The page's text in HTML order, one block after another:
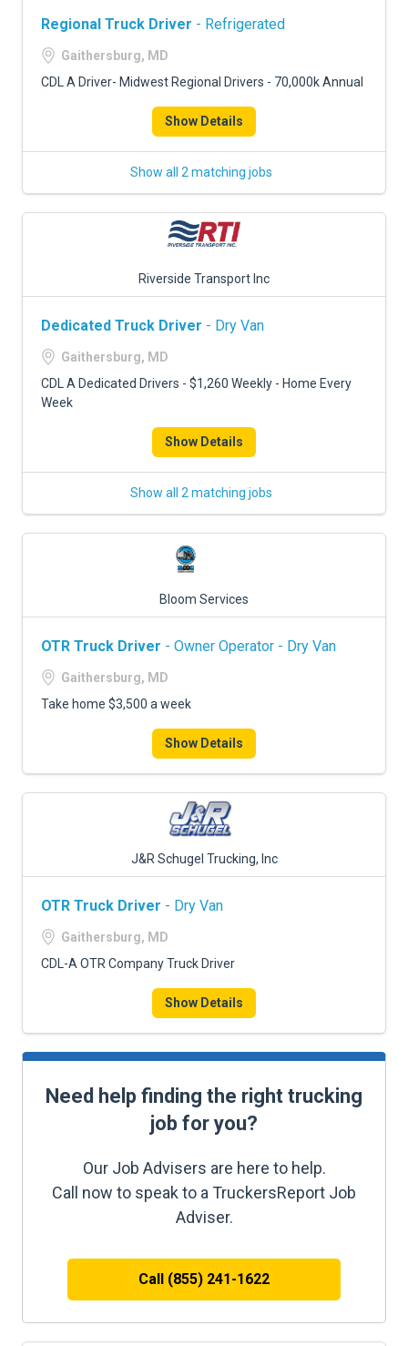
Regional Truck Driver - Refrigerated
Gaithersburg, MD
CDL A Driver- Midwest Regional Drivers - 70,000k Annual
Show Details
Show all 2 matching jobs
Riverside Transport Inc
Dedicated Truck Driver - Dry Van
Gaithersburg, MD
CDL A Dedicated Drivers - $1,260 Weekly - Home Every
Week
Show Details
Show all 2 matching jobs
Bloom Services
OTR Truck Driver - Owner Operator - Dry Van
Gaithersburg, MD
Take home $3,500 a week
Show Details
J&R Schugel Trucking, Inc
OTR Truck Driver - Dry Van
Gaithersburg, MD
CDL-A OTR Company Truck Driver
Show Details
Need help finding the right trucking
job for you?
Our Job Advisers are here to help.
Call now to speak to a TruckersReport Job
Adviser.
Call (855) 241-1622